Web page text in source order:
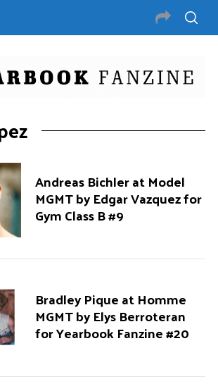
Andreas Bichler at Model
MGMT by Edgar Vazquez for
Gym Class B #9
Bradley Pique at Homme
MGMT by Elys Berroteran
for Yearbook Fanzine #20